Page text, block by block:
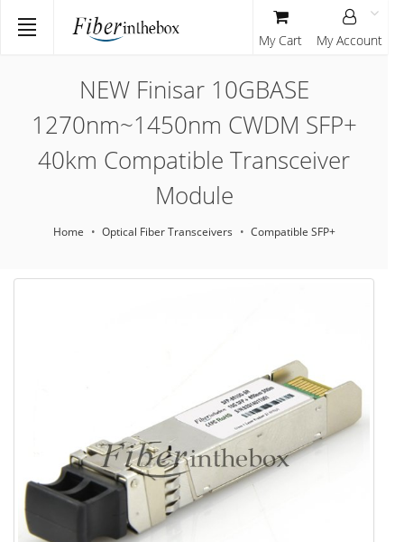
NEW Finisar 10GBASE
1270nm~1450nm CWDM SFP+
40km Compatible Transceiver
Module
Home Optical Fiber Transceivers Compatible SFP+
My Cart My Account